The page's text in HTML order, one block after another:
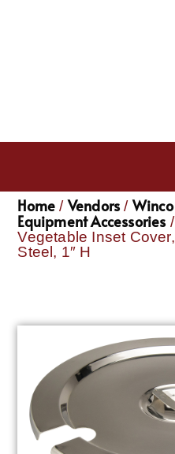
Home / Vendors / Winco
Equipment Accessories
Vegetable Inset
Steel, 1″ H